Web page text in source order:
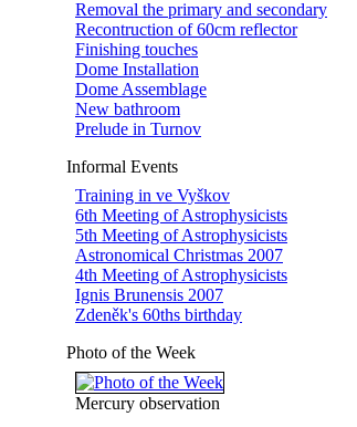
Removal the primary and secondary
Recontruction of 60cm reflector
Finishing touches
Dome Installation
Dome Assemblage
New bathroom
Prelude in Turnov
Informal Events
Training in ve Vyškov
6th Meeting of Astrophysicists
5th Meeting of Astrophysicists
Astronomical Christmas 2007
4th Meeting of Astrophysicists
Ignis Brunensis 2007
Zdeněk's 60ths birthday
Photo of the Week
Mercury observation